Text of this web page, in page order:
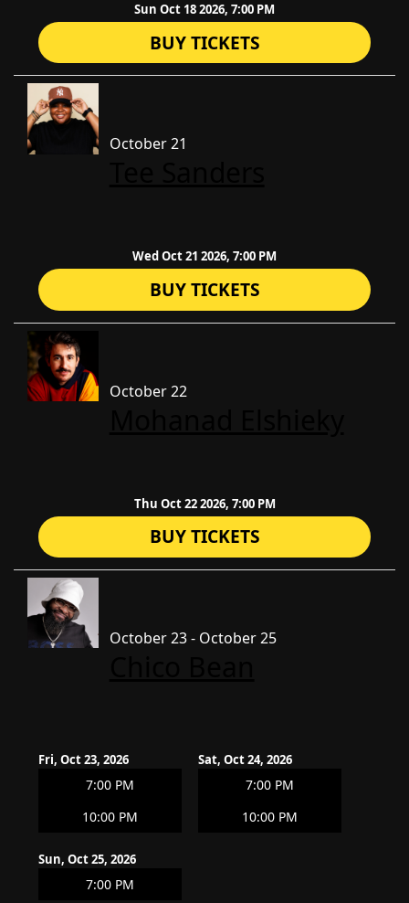
Sun Oct 18 2026, 7:00 PM
BUY TICKETS
October 21
Wed Oct 21 2026, 7:00 PM
BUY TICKETS
October 22
Thu Oct 22 2026, 7:00 PM
BUY TICKETS
October 23 - October 25
Fri, Oct 23, 2026
7:00 PM
10:00 PM
Sat, Oct 24, 2026
7:00 PM
10:00 PM
Sun, Oct 25, 2026
7:00 PM